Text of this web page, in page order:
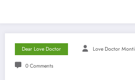
Dear Love Doctor Love Doctor Monti
0 Comments